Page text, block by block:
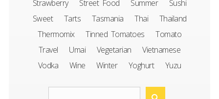
Strawberry
Street Food Summer
Sushi
Sweet
Tarts Tasmania Thai
Thailand
Thermomix
Tinned Tomatoes
Tomato
Travel
Umai Vegetarian
Vietnamese
Vodka
Wine Winter Yoghurt Yuzu